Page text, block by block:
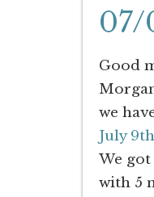
07/
Good
we
July
We
with 5